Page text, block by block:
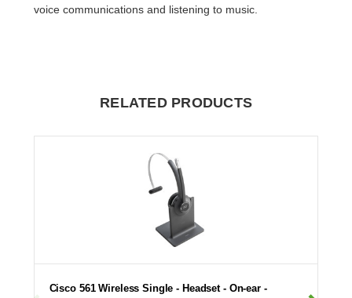
voice communications and listening to music.
RELATED PRODUCTS
Cisco 561 Wireless Single - Headset - On-ear -